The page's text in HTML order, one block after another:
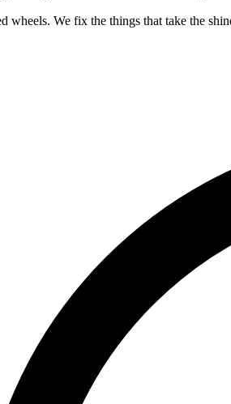
wheels. We fix the things that take the